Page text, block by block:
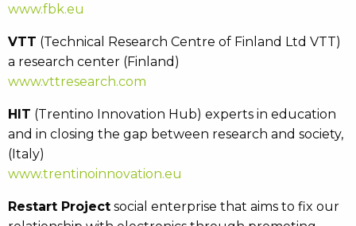
www.fbk.eu
VTT (Technical Research Centre of Finland Ltd VTT)
a research center (Finland)
www.vttresearch.com
HIT (Trentino Innovation Hub) experts in education
and in closing the gap between research and society,
(Italy)
www.trentinoinnovation.eu
Restart Project social enterprise that aims to fix our